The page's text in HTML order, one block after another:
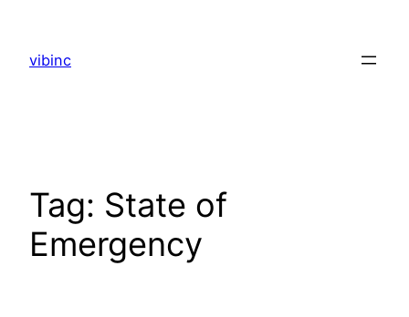
content
vibinc
Tag: State of
Emergency